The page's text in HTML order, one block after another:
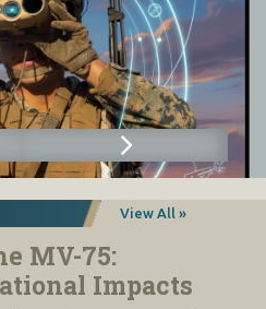
View All »
MV-75:
Impacts